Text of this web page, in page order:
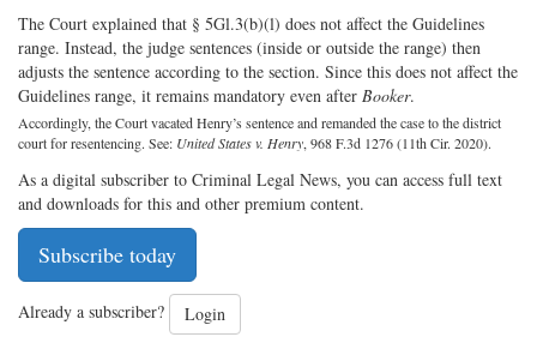
The Court explained that § 5Gl.3(b)(l) does not affect the Guidelines
range. Instead, the judge sentences (inside or outside the range) then
adjusts the sentence according to the section. Since this does not affect the
Guidelines range, it remains mandatory even after Booker.
Accordingly, the Court vacated Henry’s sentence and remanded the case to the district
court for resentencing. See: United States v. Henry, 968 F.3d 1276 (11th Cir. 2020).
As a digital subscriber to Criminal Legal News, you can access full text
and downloads for this and other premium content.
Subscribe today
Already a subscriber? Login